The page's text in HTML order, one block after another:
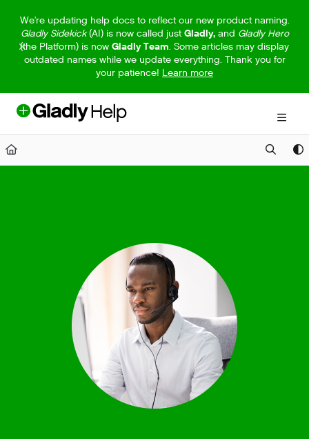
Fetch the complete documentation index at:https://help.gladly.com/
Use this file to discover all available pages before exploring further.
We're updating help docs to reflect our new product naming.
Gladly Sidekick(AI) is now called just Gladly,and Gladly Hero
(the Platform) is now Gladly Team. Some articles may display
outdated names while we update everything. Thank you for
your patience! Learn more